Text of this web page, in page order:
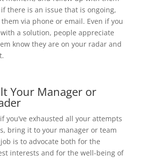
there is an issue that is ongoing,
via phone or email. Even if you
a solution, people appreciate
know they are on your radar and
Your Manager or
you’ve exhausted all your attempts
bring it to your manager or team
is to advocate both for the
interests and for the well-being of